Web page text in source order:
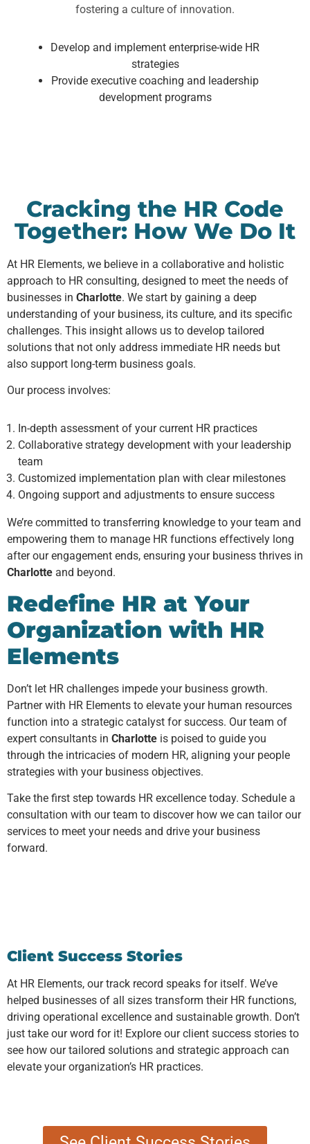
fostering a culture of innovation.
Develop and implement enterprise-wide HR
strategies
Provide executive coaching and leadership
development programs
Cracking the HR Code
Together: How We Do It
At HR Elements, we believe in a collaborative and holistic
approach to HR consulting, designed to meet the needs of
businesses in Charlotte. We start by gaining a deep
understanding of your business, its culture, and its specific
challenges. This insight allows us to develop tailored
solutions that not only address immediate HR needs but
also support long-term business goals.
Our process involves:
In-depth assessment of your current HR practices
Collaborative strategy development with your leadership
team
Customized implementation plan with clear milestones
Ongoing support and adjustments to ensure success
We’re committed to transferring knowledge to your team and
empowering them to manage HR functions effectively long
after our engagement ends, ensuring your business thrives in
Charlotte and beyond.
Redefine HR at Your
Organization with HR
Elements
Don’t let HR challenges impede your business growth.
Partner with HR Elements to elevate your human resources
function into a strategic catalyst for success. Our team of
expert consultants in Charlotte is poised to guide you
through the intricacies of modern HR, aligning your people
strategies with your business objectives.
Take the first step towards HR excellence today. Schedule a
consultation with our team to discover how we can tailor our
services to meet your needs and drive your business
forward.
Client Success Stories
At HR Elements, our track record speaks for itself. We’ve
helped businesses of all sizes transform their HR functions,
driving operational excellence and sustainable growth. Don’t
just take our word for it! Explore our client success stories to
see how our tailored solutions and strategic approach can
elevate your organization’s HR practices.